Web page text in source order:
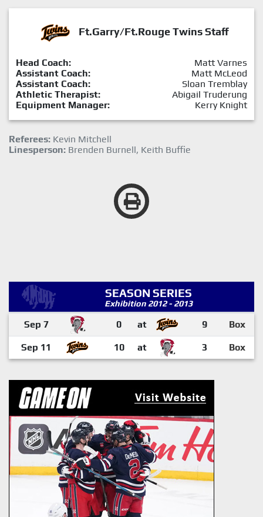
Ft.Garry/Ft.Rouge Twins Staff
Head Coach:
Matt Varnes
Assistant Coach:
Matt McLeod
Assistant Coach:
Sloan Tremblay
Athletic Therapist:
Abigail Truderung
Equipment Manager:
Kerry Knight
Referees: Kevin Mitchell
Linesperson: Brenden Burnell, Keith Buffie
SEASON SERIES
Exhibition 2012 - 2013
Sep 7 0 at 9 Box
Sep 11 10 at 3 Box